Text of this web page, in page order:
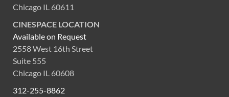
Chicago IL 60611
CINESPACE LOCATION
Available on Request
2558 West 16th Street
Suite 555
Chicago IL 60608
312-255-8862